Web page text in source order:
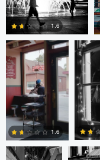
0
1.6
Cruz
1.6
Cesar De La
Cruz